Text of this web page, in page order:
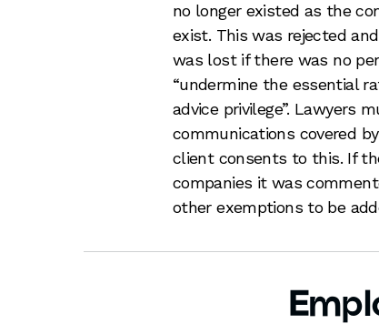
no longer existed as the
exist. This was rejected
was lost if there was no
“undermine the essential
advice privilege”. Lawyers
communications covered
client consents to this. If
companies it was
other exemptions to be